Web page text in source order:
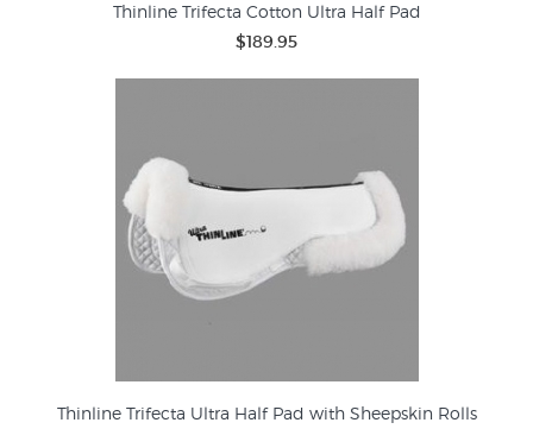
Thinline Trifecta Cotton Ultra Half Pad
$189.95
Thinline Trifecta Ultra Half Pad with Sheepskin Rolls